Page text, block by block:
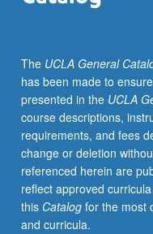
The UCLA General
has been made to
presented in the UCLA
course descriptions,
requirements, and fees
change or deletion
referenced herein are
reflect approved
this Catalogfor the most
and curricula.